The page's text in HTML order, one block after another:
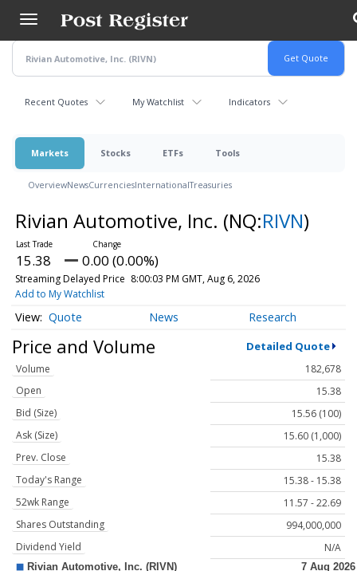
main
content
Recent Quotes My Watchlist Indicators
Markets Stocks ETFs Tools
OverviewNewsCurrenciesInternationalTreasuries
Rivian Automotive, Inc. (NQ:RIVN)
15.38 0.00 (0.00%)
Streaming Delayed Price 8:00:03 PM GMT, Aug 6, 2026
Add to My Watchlist
Quote News Research
Price and Volume Detailed Quote
Volume
182,678
Open
15.38
Bid (Size)
15.56 (100)
Ask (Size)
15.60 (1,000)
Prev. Close
15.38
Today's Range
15.38 - 15.38
52wk Range
11.57 - 22.69
Shares Outstanding
994,000,000
Dividend Yield
N/A